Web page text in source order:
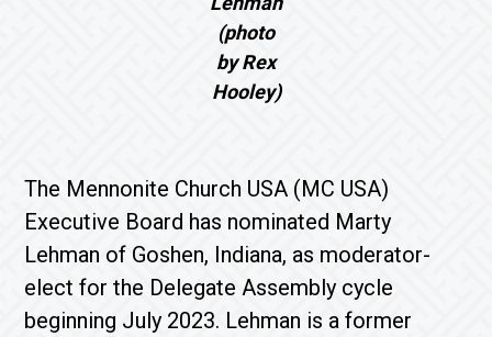
(photo
by Rex
Hooley)
The Mennonite Church USA (MC USA)
Executive Board has nominated Marty
Lehman of Goshen, Indiana, as moderator-
elect for the Delegate Assembly cycle
beginning July 2023. Lehman is a former